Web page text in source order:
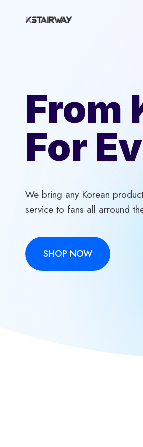
From
For
We bring any Korean
service to fans all arround
SHOP NOW